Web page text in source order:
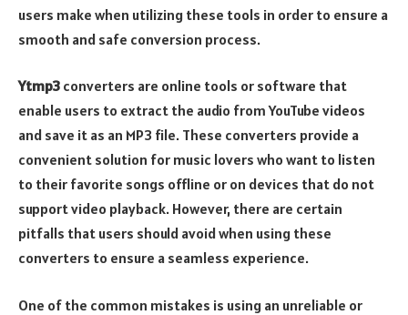
users make when utilizing these tools in order to ensure a
smooth and safe conversion process.
Ytmp3 converters are online tools or software that
enable users to extract the audio from YouTube videos
and save it as an MP3 file. These converters provide a
convenient solution for music lovers who want to listen
to their favorite songs offline or on devices that do not
support video playback. However, there are certain
pitfalls that users should avoid when using these
converters to ensure a seamless experience.
One of the common mistakes is using an unreliable or